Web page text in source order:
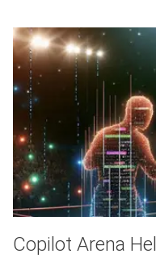
Copilot Arena